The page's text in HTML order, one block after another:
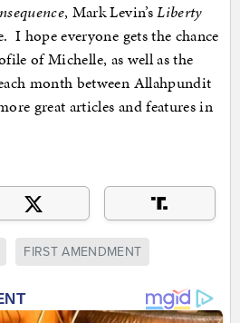
, Mark Levin’sLiberty
I hope everyone gets the chance
of Michelle, as well as the
month between Allahpundit
great articles and features in
FIRST AMENDMENT